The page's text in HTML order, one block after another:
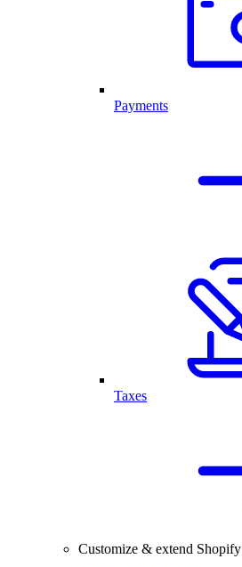
Payments
Taxes
Customize & extend Shopify